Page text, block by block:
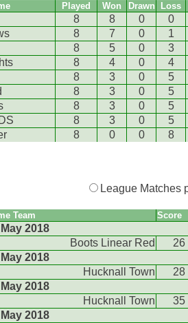
Played Won Drawn Loss
8 8 0
0
8 7 0
1
8 5 0
3
8 4 0
4
8 3 0
5
8 3 0
5
8 3 0
5
8 3 0
5
8 0 0 8
League Matches
Team Score
2018
Boots Linear Red
26
2018
Hucknall Town
28
2018
Hucknall Town
35
2018